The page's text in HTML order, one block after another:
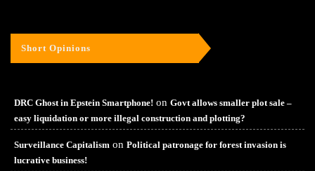
Short Opinions
DRC Ghost in Epstein Smartphone! on Govt allows smaller plot sale –
easy liquidation or more illegal construction and plotting?
Surveillance Capitalism on Political patronage for forest invasion is
lucrative business!